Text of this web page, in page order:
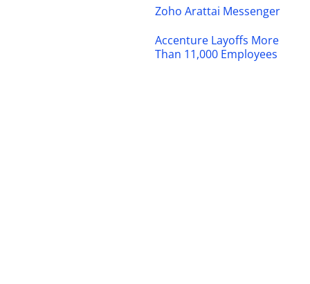
Zoho Arattai Messenger
Accenture Layoffs More
Than 11,000 Employees